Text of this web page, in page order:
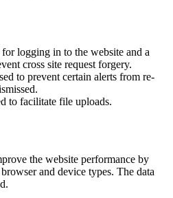
logging in to the website and a
cross site request forgery.
to prevent certain alerts from re-
to facilitate file uploads.
the website performance by
and device types. The data